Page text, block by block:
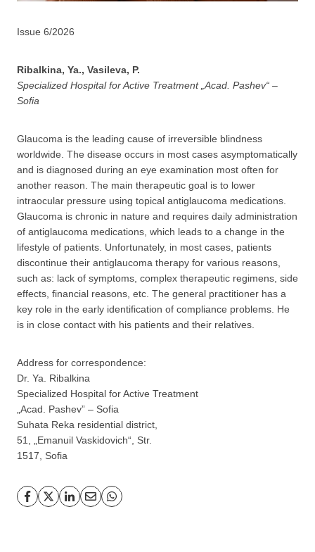
Issue 6/2026
Ribalkina, Ya., Vasileva, P.
Specialized Hospital for Active Treatment „Acad. Pashev“ –
Sofia
Glaucoma is the leading cause of irreversible blindness
worldwide. The disease occurs in most cases asymptomatically
and is diagnosed during an eye examination most often for
another reason. The main therapeutic goal is to lower
intraocular pressure using topical antiglaucoma medications.
Glaucoma is chronic in nature and requires daily administration
of antiglaucoma medications, which leads to a change in the
lifestyle of patients. Unfortunately, in most cases, patients
discontinue their antiglaucoma therapy for various reasons,
such as: lack of symptoms, complex therapeutic regimens, side
effects, financial reasons, etc. The general practitioner has a
key role in the early identification of compliance problems. He
is in close contact with his patients and their relatives.
Address for correspondence:
Dr. Ya. Ribalkina
Specialized Hospital for Active Treatment
„Acad. Pashev” – Sofia
Suhata Reka residential district,
51, „Emanuil Vaskidovich“, Str.
1517, Sofia
НОВИНИ ЗА ОБЩОПРАКТИКУВАЩИЯ ЛЕКАР